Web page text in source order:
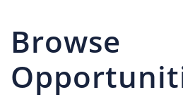
Browse